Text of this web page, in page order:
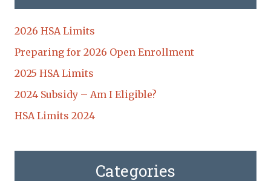
2026 HSA Limits
Preparing for 2026 Open Enrollment
2025 HSA Limits
2024 Subsidy – Am I Eligible?
HSA Limits 2024
Categories